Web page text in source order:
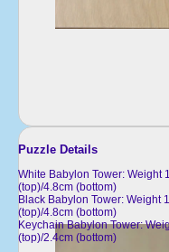
Puzzle Details
White Babylon Tower: Weight
(top)/4.8cm (bottom)
Black Babylon Tower: Weight
(top)/4.8cm (bottom)
Keychain Babylon Tower:
(top)/2.4cm (bottom)